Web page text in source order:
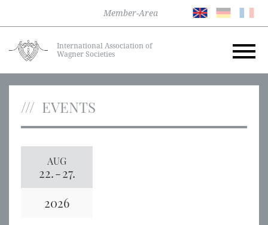
Member-Area
International Association of
Wagner Societies
EVENTS
AUG
22.-27.
2026